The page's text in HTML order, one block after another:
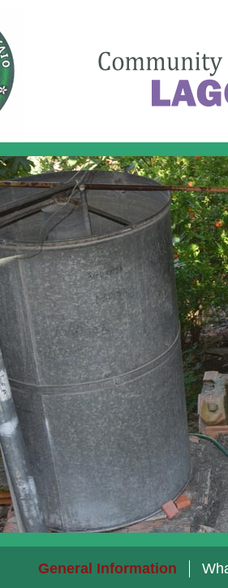
General Information